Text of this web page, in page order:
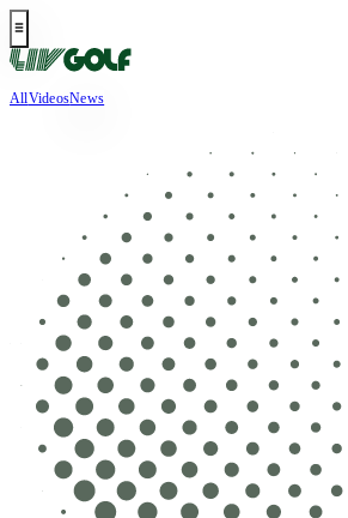
AllVideosNews